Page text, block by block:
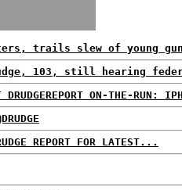
trails slew of young
103, still hearing
DRUDGEREPORT ON-THE-RUN:
REPORT FOR LATEST...